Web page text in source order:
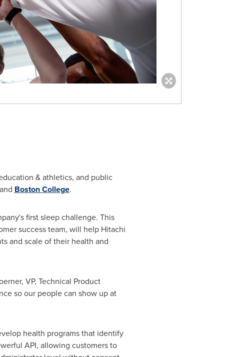
& athletics, and public
Boston College.
first sleep challenge. This
success team, will help Hitachi
and scale of their health and
, VP, Technical Product
so our people can show up at
health programs that identify
API, allowing customers to